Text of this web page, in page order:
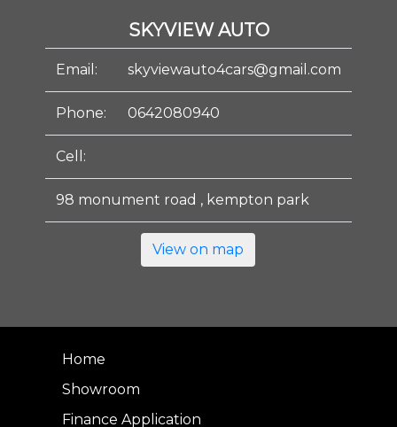
SKYVIEW AUTO
Email: skyviewauto4cars@gmail.com
Phone: 0642080940
Cell:
98 monument road , kempton park
View on map
Home
Showroom
Finance Application